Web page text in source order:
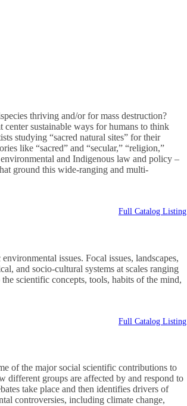
thriving and/or for mass destruction?
center sustainable ways for humans to think
studying “sacred natural sites” for their
like “sacred” and “secular,” “religion,”
and Indigenous law and policy –
ground this wide-ranging and multi-
Full Catalog Listing
issues. Focal issues, landscapes,
and socio-cultural systems at scales ranging
scientific concepts, tools, habits of the mind,
Full Catalog Listing
of the major social scientific contributions to
different groups are affected by and respond to
take place and then identifies drivers of
controversies, including climate change,